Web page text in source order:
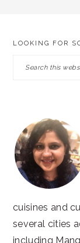
PRIMARY
SIDEBAR
LOOKING FOR
Search
cuisines and
several cities
including